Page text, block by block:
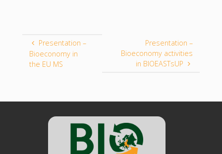
Presentation –
Bioeconomy in
the EU MS
Presentation –
Bioeconomy activities
in BIOEASTsUP